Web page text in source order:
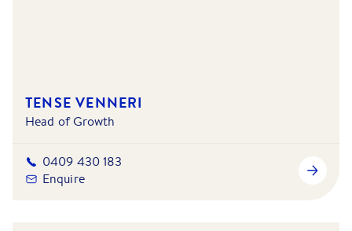
TENSE VENNERI
Head of Growth
0409 430 183
Enquire